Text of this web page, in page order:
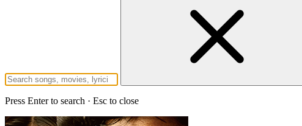
Press Enter to search · Esc to close